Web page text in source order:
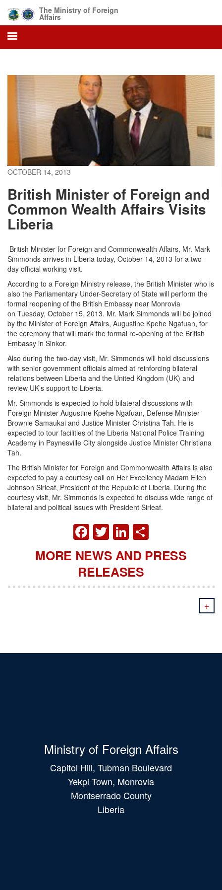
main
content
The Ministry of Foreign
Affairs
OCTOBER 14, 2013
British Minister of Foreign and
Common Wealth Affairs Visits
Liberia
British Minister for Foreign and Commonwealth Affairs, Mr. Mark
Simmonds arrives in Liberia today, October 14, 2013 for a two-
day official working visit.
According to a Foreign Ministry release, the British Minister who is
also the Parliamentary Under-Secretary of State will perform the
formal reopening of the British Embassy near Monrovia
on Tuesday, October 15, 2013. Mr. Mark Simmonds will be joined
by the Minister of Foreign Affairs, Augustine Kpehe Ngafuan, for
the ceremony that will mark the formal re-opening of the British
Embassy in Sinkor.
Also during the two-day visit, Mr. Simmonds will hold discussions
with senior government officials aimed at reinforcing bilateral
relations between Liberia and the United Kingdom (UK) and
review UK’s support to Liberia.
Mr. Simmonds is expected to hold bilateral discussions with
Foreign Minister Augustine Kpehe Ngafuan, Defense Minister
Brownie Samaukai and Justice Minister Christina Tah. He is
expected to tour facilities of the Liberia National Police Training
Academy in Paynesville City alongside Justice Minister Christiana
Tah.
The British Minister for Foreign and Commonwealth Affairs is also
expected to pay a courtesy call on Her Excellency Madam Ellen
Johnson Sirleaf, President of the Republic of Liberia. During the
courtesy visit, Mr. Simmonds is expected to discuss wide range of
bilateral and political issues with President Sirleaf.
FACEBOOK
TWITTER
LINKEDIN
MORE NEWS AND PRESS
RELEASES
+
Ministry of Foreign Affairs
Capitol Hill, Tubman Boulevard
Yekpi Town, Monrovia
Montserrado County
Liberia